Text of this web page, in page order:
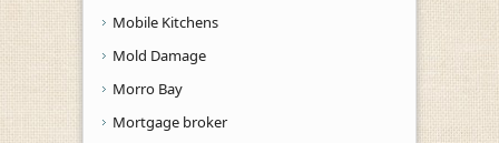
Mobile Kitchens
Mold Damage
Morro Bay
Mortgage broker